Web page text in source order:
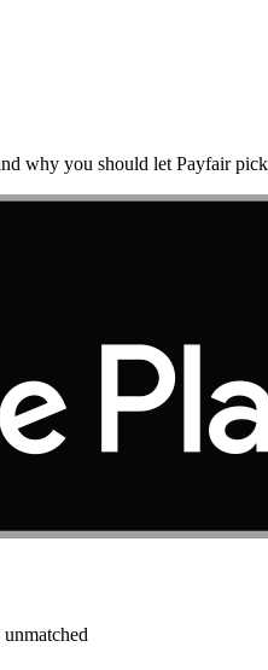
why you should let Payfair